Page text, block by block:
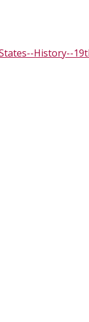
History--